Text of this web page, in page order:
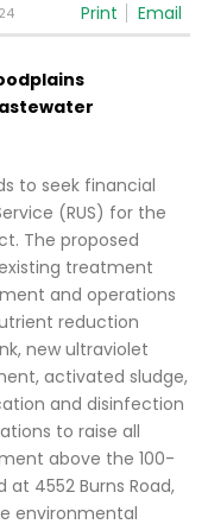
Print Email
to seek financial
(RUS) for the
The proposed
treatment
and operations
reduction
new ultraviolet
activated sludge,
and disinfection
to raise all
above the 100-
4552 Burns Road,
environmental